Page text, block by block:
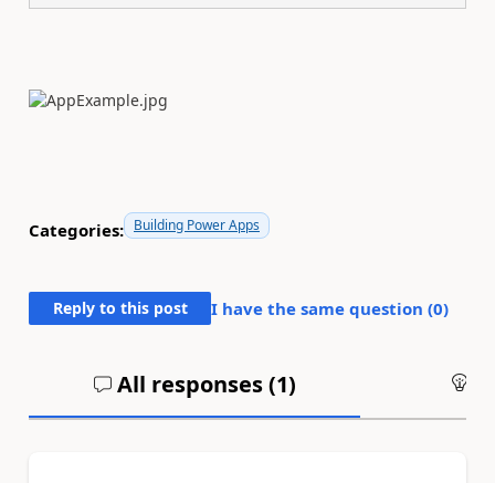
Categories: Building Power Apps
Reply to this post I have the same question (0)
All responses (1)